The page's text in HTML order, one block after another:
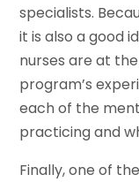
specialists.
it is also a good
nurses are at
program’s
each of the
practicing and
Finally, one of